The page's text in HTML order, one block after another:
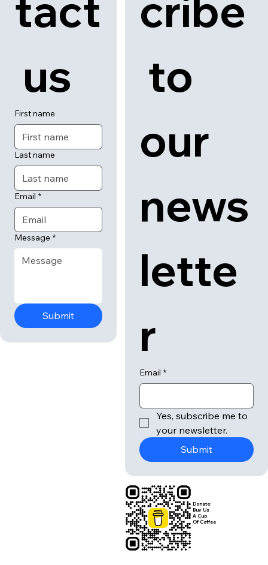
us
First name
Last name
Email *
Message *
Submit
to
our
news
lette
r
Email *
Yes, subscribe me to
your newsletter.
Submit
Donate:
Buy Us
A Cup
Of Coffee